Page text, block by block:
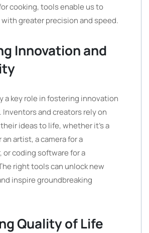
cooking, tools enable us to
greater precision and speed.
Innovation and
a key role in fostering innovation
and creators rely on
ideas to life, whether it’s a
artist, a camera for a
or coding software for a
right tools can unlock new
inspire groundbreaking
Quality of Life